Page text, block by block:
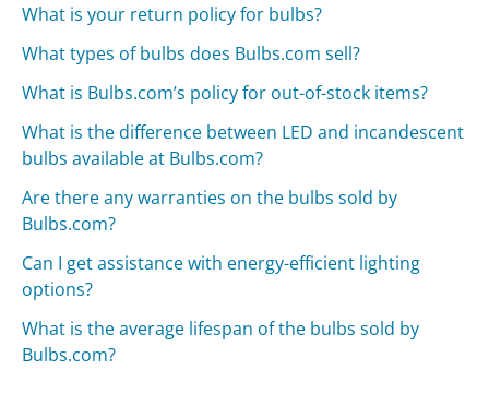
What is your return policy for bulbs?
What types of bulbs does Bulbs.com sell?
What is Bulbs.com’s policy for out-of-stock items?
What is the difference between LED and incandescent
bulbs available at Bulbs.com?
Are there any warranties on the bulbs sold by
Bulbs.com?
Can I get assistance with energy-efficient lighting
options?
What is the average lifespan of the bulbs sold by
Bulbs.com?